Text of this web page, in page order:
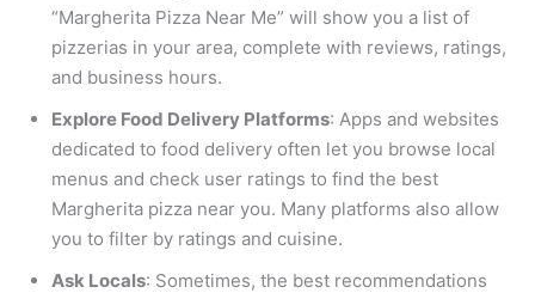
“Margherita Pizza Near Me” will show you a list of
pizzerias in your area, complete with reviews, ratings,
and business hours.
Explore Food Delivery Platforms: Apps and websites
dedicated to food delivery often let you browse local
menus and check user ratings to find the best
Margherita pizza near you. Many platforms also allow
you to filter by ratings and cuisine.
Ask Locals: Sometimes, the best recommendations